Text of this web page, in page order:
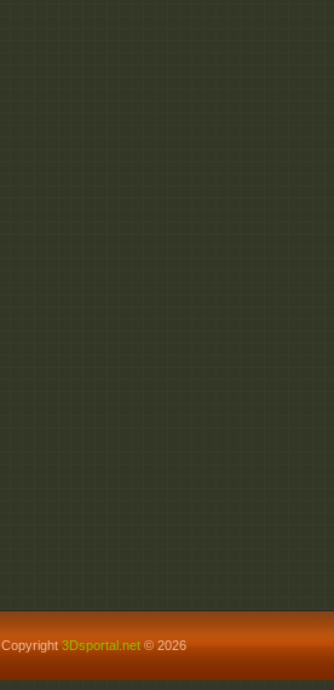
Copyright3Dsportal.net © 2026